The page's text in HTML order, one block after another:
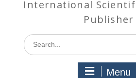
International
Publisher
Menu